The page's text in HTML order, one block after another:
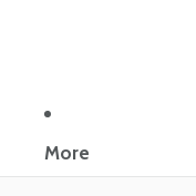
More